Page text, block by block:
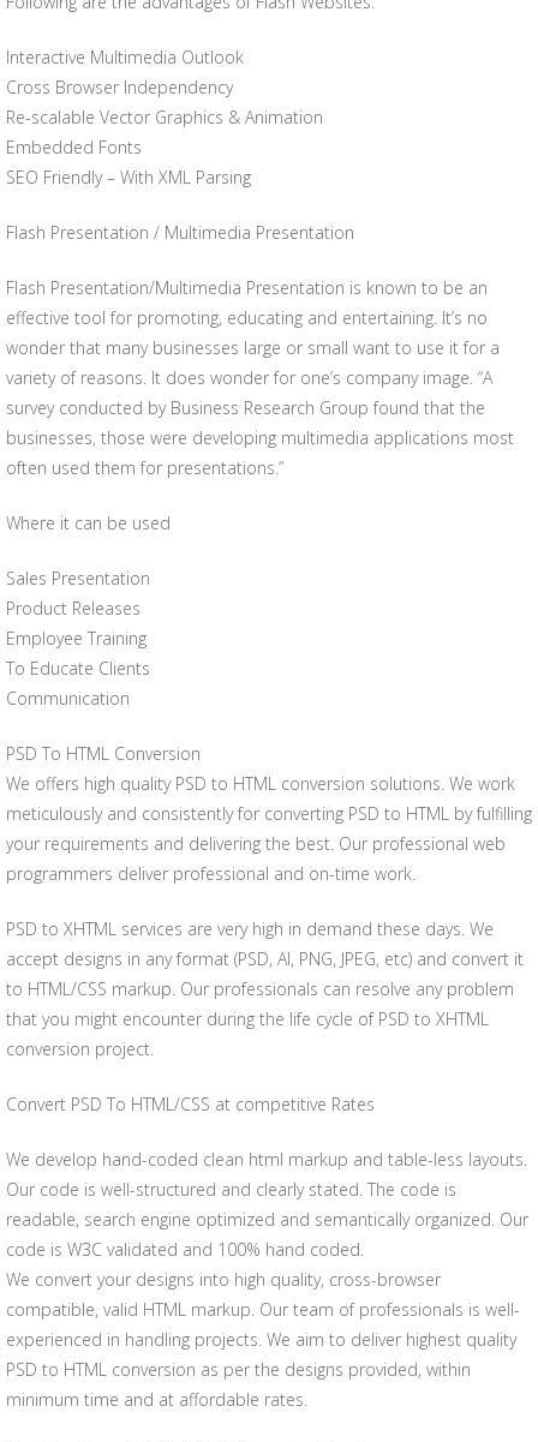
Interactive Multimedia Outlook
Cross Browser Independency
Re-scalable Vector Graphics & Animation
Embedded Fonts
SEO Friendly – With XML Parsing
Flash Presentation / Multimedia Presentation
Flash Presentation/Multimedia Presentation is known to be an
effective tool for promoting, educating and entertaining. It’s no
wonder that many businesses large or small want to use it for a
variety of reasons. It does wonder for one’s company image. “A
survey conducted by Business Research Group found that the
businesses, those were developing multimedia applications most
often used them for presentations.”
Where it can be used
Sales Presentation
Product Releases
Employee Training
To Educate Clients
Communication
PSD To HTML Conversion
We offers high quality PSD to HTML conversion solutions. We work
meticulously and consistently for converting PSD to HTML by fulfilling
your requirements and delivering the best. Our professional web
programmers deliver professional and on-time work.
PSD to XHTML services are very high in demand these days. We
accept designs in any format (PSD, AI, PNG, JPEG, etc) and convert it
to HTML/CSS markup. Our professionals can resolve any problem
that you might encounter during the life cycle of PSD to XHTML
conversion project.
Convert PSD To HTML/CSS at competitive Rates
We develop hand-coded clean html markup and table-less layouts.
Our code is well-structured and clearly stated. The code is
readable, search engine optimized and semantically organized. Our
code is W3C validated and 100% hand coded.
We convert your designs into high quality, cross-browser
compatible, valid HTML markup. Our team of professionals is well-
experienced in handling projects. We aim to deliver highest quality
PSD to HTML conversion as per the designs provided, within
minimum time and at affordable rates.